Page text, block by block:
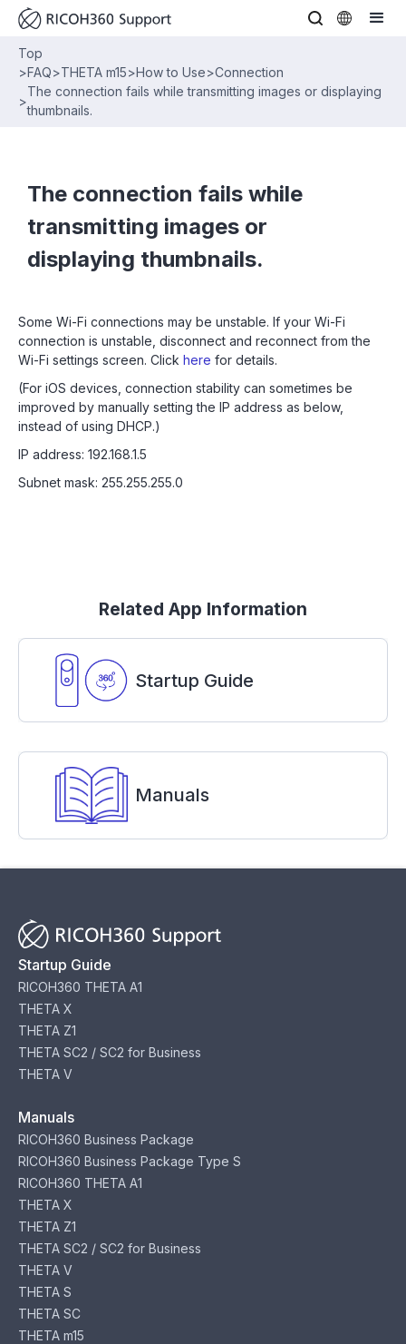
Top
>FAQ>THETA m15>How to Use>Connection
>
The connection fails while transmitting images or displaying
thumbnails.
The connection fails while
transmitting images or
displaying thumbnails.
Some Wi-Fi connections may be unstable. If your Wi-Fi
connection is unstable, disconnect and reconnect from the
Wi-Fi settings screen. Click here for details.
(For iOS devices, connection stability can sometimes be
improved by manually setting the IP address as below,
instead of using DHCP.)
IP address: 192.168.1.5
Subnet mask: 255.255.255.0
Related App Information
Startup Guide
Manuals
Startup Guide
RICOH360 THETA A1
THETA X
THETA Z1
THETA SC2 / SC2 for Business
THETA V
Manuals
RICOH360 Business Package
RICOH360 Business Package Type S
RICOH360 THETA A1
THETA X
THETA Z1
THETA SC2 / SC2 for Business
THETA V
THETA S
THETA SC
THETA m15